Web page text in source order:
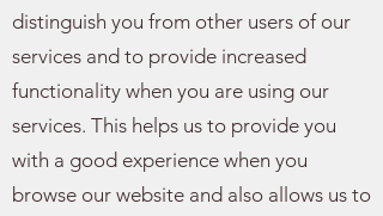
distinguish you from other users of our
services and to provide increased
functionality when you are using our
services. This helps us to provide you
with a good experience when you
browse our website and also allows us to